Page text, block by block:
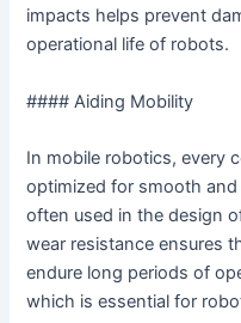
impacts helps prevent
operational life of robots.
#### Aiding Mobility
In mobile robotics, every
optimized for smooth and
often used in the design
wear resistance ensures
endure long periods of
which is essential for